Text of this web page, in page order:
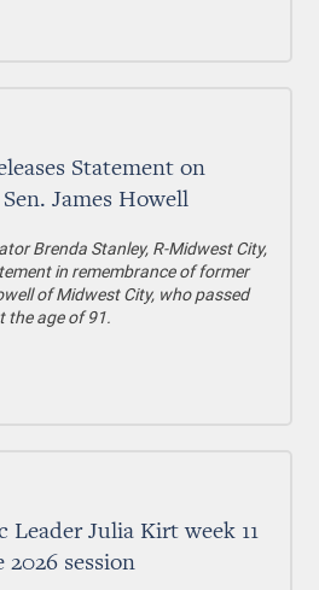
Statement on
James Howell
Brenda Stanley, R-Midwest City,
in remembrance of former
of Midwest City, who passed
the age of 91.
Leader Julia Kirt week 11
session